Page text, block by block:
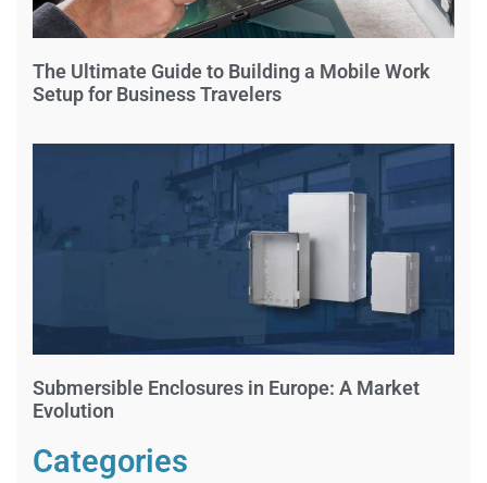
The Ultimate Guide to Building a Mobile Work
Setup for Business Travelers
Submersible Enclosures in Europe: A Market
Evolution
Categories